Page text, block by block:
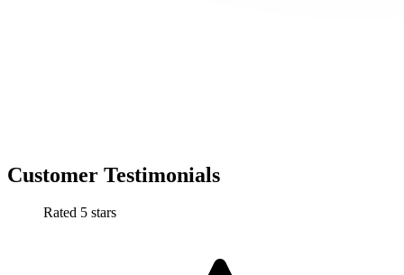
Customer Testimonials
Rated 5 stars